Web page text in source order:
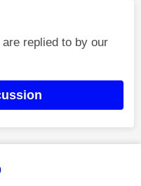
replied to by our